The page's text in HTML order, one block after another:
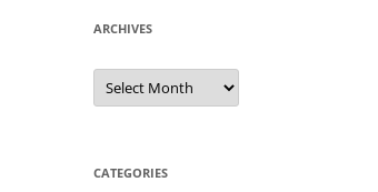
ARCHIVES
Archives
CATEGORIES